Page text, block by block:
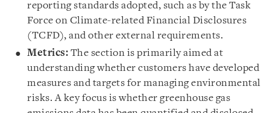
reporting standards adopted, such as by the Task
Force on Climate-related Financial Disclosures
(TCFD), and other external requirements.
Metrics: The section is primarily aimed at
understanding whether customers have developed
measures and targets for managing environmental
risks. A key focus is whether greenhouse gas